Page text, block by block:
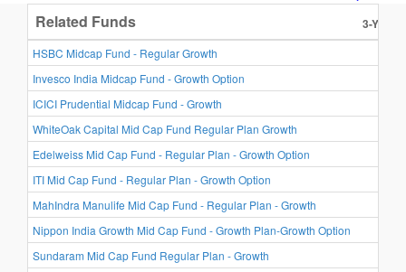
Related Funds 3-Year
HSBC Midcap Fund - Regular Growth
Invesco India Midcap Fund - Growth Option
ICICI Prudential Midcap Fund - Growth
WhiteOak Capital Mid Cap Fund Regular Plan Growth
Edelweiss Mid Cap Fund - Regular Plan - Growth Option
ITI Mid Cap Fund - Regular Plan - Growth Option
MahIndra Manulife Mid Cap Fund - Regular Plan - Growth
Nippon India Growth Mid Cap Fund - Growth Plan-Growth Option
Sundaram Mid Cap Fund Regular Plan - Growth